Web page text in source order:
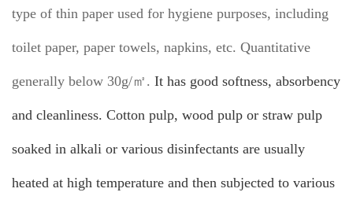
type of thin paper used for hygiene purposes, including
toilet paper, paper towels, napkins, etc. Quantitative
generally below 30g/㎡. It has good softness, absorbency
and cleanliness. Cotton pulp, wood pulp or straw pulp
soaked in alkali or various disinfectants are usually
heated at high temperature and then subjected to various